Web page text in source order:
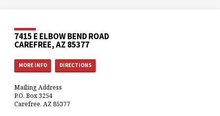
7415 E ELBOW BEND ROAD
CAREFREE, AZ 85377
MORE INFO DIRECTIONS
Mailing Address
P.O. Box 3254
Carefree, AZ 85377